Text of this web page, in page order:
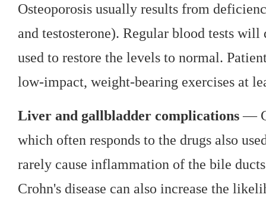
Osteoporosis usually results from
and testosterone). Regular blood tests
used to restore the levels to normal.
low-impact, weight-bearing exercises at
Liver and gallbladder complications—
which often responds to the drugs also
rarely cause inflammation of the bile
Crohn's disease can also increase the